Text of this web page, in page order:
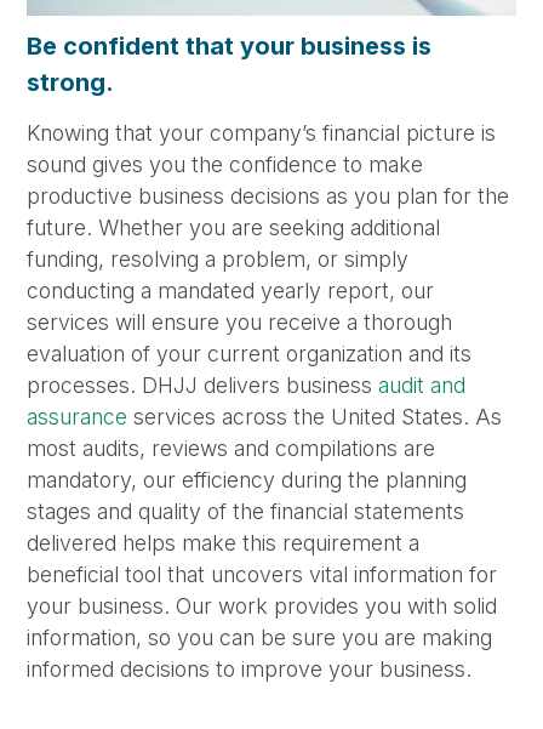
Be confident that your business is
strong.
Knowing that your company’s financial picture is
sound gives you the confidence to make
productive business decisions as you plan for the
future. Whether you are seeking additional
funding, resolving a problem, or simply
conducting a mandated yearly report, our
services will ensure you receive a thorough
evaluation of your current organization and its
processes. DHJJ delivers business audit and
assurance services across the United States. As
most audits, reviews and compilations are
mandatory, our efficiency during the planning
stages and quality of the financial statements
delivered helps make this requirement a
beneficial tool that uncovers vital information for
your business. Our work provides you with solid
information, so you can be sure you are making
informed decisions to improve your business.